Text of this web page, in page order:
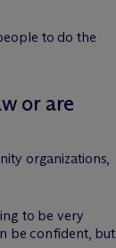
to do the
or are
organizations,
to be very
be confident, but